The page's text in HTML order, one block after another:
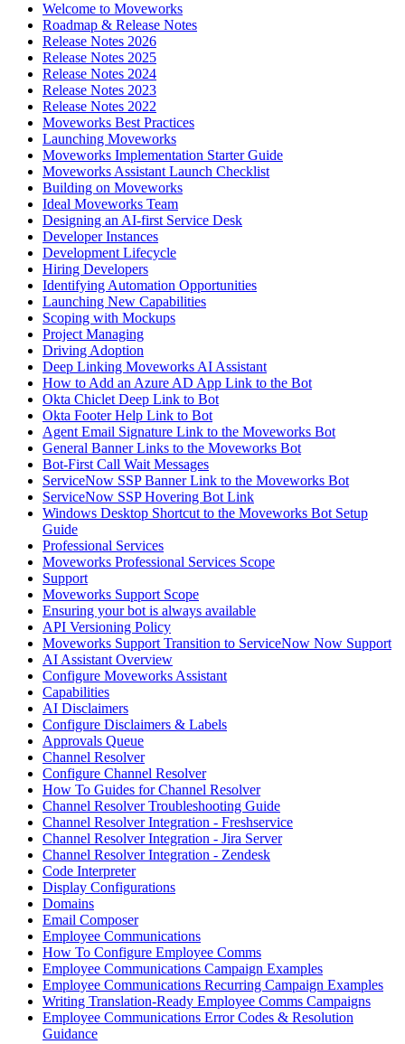
Welcome to Moveworks
Roadmap & Release Notes
Release Notes 2026
Release Notes 2025
Release Notes 2024
Release Notes 2023
Release Notes 2022
Moveworks Best Practices
Launching Moveworks
Moveworks Implementation Starter Guide
Moveworks Assistant Launch Checklist
Building on Moveworks
Ideal Moveworks Team
Designing an AI-first Service Desk
Developer Instances
Development Lifecycle
Hiring Developers
Identifying Automation Opportunities
Launching New Capabilities
Scoping with Mockups
Project Managing
Driving Adoption
Deep Linking Moveworks AI Assistant
How to Add an Azure AD App Link to the Bot
Okta Chiclet Deep Link to Bot
Okta Footer Help Link to Bot
Agent Email Signature Link to the Moveworks Bot
General Banner Links to the Moveworks Bot
Bot-First Call Wait Messages
ServiceNow SSP Banner Link to the Moveworks Bot
ServiceNow SSP Hovering Bot Link
Windows Desktop Shortcut to the Moveworks Bot Setup
Guide
Professional Services
Moveworks Professional Services Scope
Support
Moveworks Support Scope
Ensuring your bot is always available
API Versioning Policy
Moveworks Support Transition to ServiceNow Now Support
AI Assistant Overview
Configure Moveworks Assistant
Capabilities
AI Disclaimers
Configure Disclaimers & Labels
Approvals Queue
Channel Resolver
Configure Channel Resolver
How To Guides for Channel Resolver
Channel Resolver Troubleshooting Guide
Channel Resolver Integration - Freshservice
Channel Resolver Integration - Jira Server
Channel Resolver Integration - Zendesk
Code Interpreter
Display Configurations
Domains
Email Composer
Employee Communications
How To Configure Employee Comms
Employee Communications Campaign Examples
Employee Communications Recurring Campaign Examples
Writing Translation-Ready Employee Comms Campaigns
Employee Communications Error Codes & Resolution
Guidance